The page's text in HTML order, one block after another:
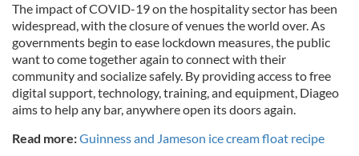
The impact of COVID-19 on the hospitality sector has been
widespread, with the closure of venues the world over. As
governments begin to ease lockdown measures, the public
want to come together again to connect with their
community and socialize safely. By providing access to free
digital support, technology, training, and equipment, Diageo
aims to help any bar, anywhere open its doors again.
Read more:Guinness and Jameson ice cream float recipe